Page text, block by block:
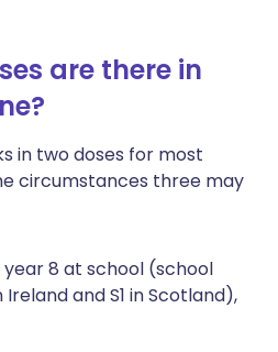
are there in
in two doses for most
circumstances three may
year 8 at school (school
and S1 in Scotland),